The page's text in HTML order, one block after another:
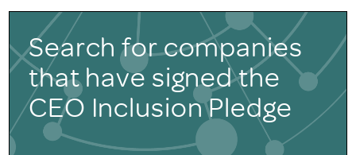
Search for companies
that have signed the
CEO Inclusion Pledge